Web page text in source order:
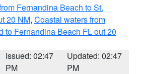
Fernandina Beach to St.
20 NM, Coastal waters from
to Fernandina Beach FL out 20
Issued: 02:47
PM
Updated: 02:47
PM